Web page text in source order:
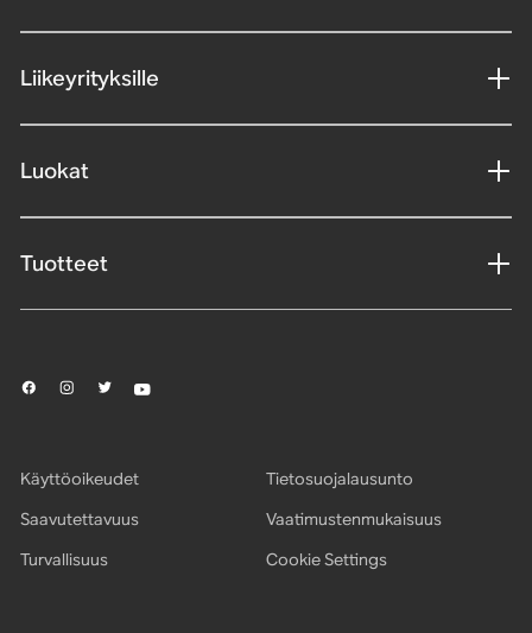
Liikeyrityksille
Luokat
Tuotteet
Käyttöoikeudet
Tietosuojalausunto
Saavutettavuus
Vaatimustenmukaisuus
Turvallisuus
Cookie Settings